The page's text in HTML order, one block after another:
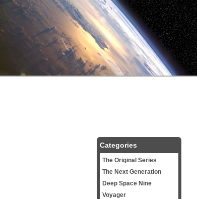
Categories
The Original Series
The Next Generation
Deep Space Nine
Voyager